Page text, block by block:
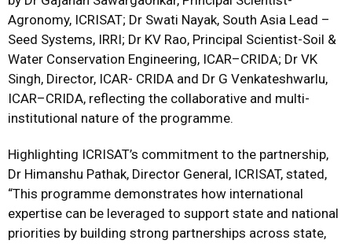
Agronomy, ICRISAT; Dr Swati Nayak, South Asia Lead –
Seed Systems, IRRI; Dr KV Rao, Principal Scientist-Soil &
Water Conservation Engineering, ICAR–CRIDA; Dr VK
Singh, Director, ICAR- CRIDA and Dr G Venkateshwarlu,
ICAR–CRIDA, reflecting the collaborative and multi-
institutional nature of the programme.
Highlighting ICRISAT’s commitment to the partnership,
Dr Himanshu Pathak, Director General, ICRISAT, stated,
“This programme demonstrates how international
expertise can be leveraged to support state and national
priorities by building strong partnerships across state,